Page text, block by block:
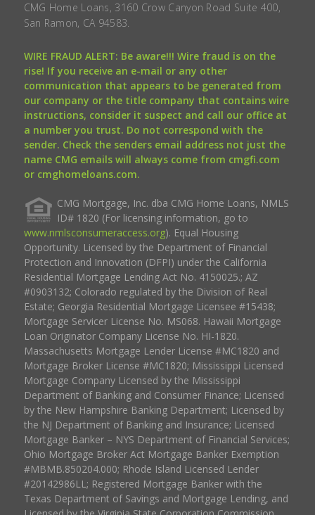
CMG Home Loans, 3160 Crow Canyon Road Suite 400,
San Ramon, CA 94583.
WIRE FRAUD ALERT: Be aware!!! Wire fraud is on the
rise! If you receive an e-mail or any other
communication that appears to be generated from
our company or the title company that contains wire
instructions, consider it suspect and call our office at
a number you trust. Do not correspond with the
sender. Check the senders email address not just the
name CMG emails will always come from cmgfi.com
or cmghomeloans.com.
CMG Mortgage, Inc. dba CMG Home Loans, NMLS
ID# 1820 (For licensing information, go to
www.nmlsconsumeraccess.org). Equal Housing
Opportunity. Licensed by the Department of Financial
Protection and Innovation (DFPI) under the California
Residential Mortgage Lending Act No. 4150025.; AZ
#0903132; Colorado regulated by the Division of Real
Estate; Georgia Residential Mortgage Licensee #15438;
Mortgage Servicer License No. MS068. Hawaii Mortgage
Loan Originator Company License No. HI-1820.
Massachusetts Mortgage Lender License #MC1820 and
Mortgage Broker License #MC1820; Mississippi Licensed
Mortgage Company Licensed by the Mississippi
Department of Banking and Consumer Finance; Licensed
by the New Hampshire Banking Department; Licensed by
the NJ Department of Banking and Insurance; Licensed
Mortgage Banker – NYS Department of Financial Services;
Ohio Mortgage Broker Act Mortgage Banker Exemption
#MBMB.850204.000; Rhode Island Licensed Lender
#20142986LL; Registered Mortgage Banker with the
Texas Department of Savings and Mortgage Lending, and